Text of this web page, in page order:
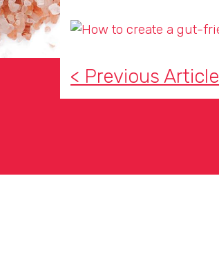
< Previous Article